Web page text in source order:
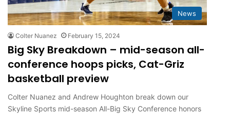
News
Colter Nuanez February 15, 2024
Big Sky Breakdown – mid-season all-
conference hoops picks, Cat-Griz
basketball preview
Colter Nuanez and Andrew Houghton break down our
Skyline Sports mid-season All-Big Sky Conference honors